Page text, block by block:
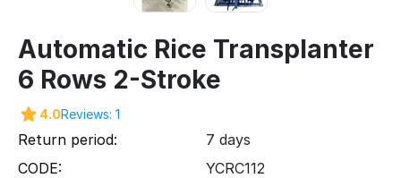
Automatic Rice Transplanter
6 Rows 2-Stroke
4.0Reviews: 1
Return period:
7 days
CODE:
YCRC112